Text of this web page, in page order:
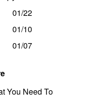
01/22
01/10
01/07
You Need To